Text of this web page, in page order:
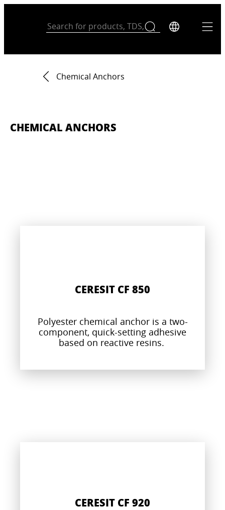
Chemical Anchors
CHEMICAL ANCHORS
CERESIT CF 850
Polyester chemical anchor is a two-
component, quick-setting adhesive
based on reactive resins.
CERESIT CF 920